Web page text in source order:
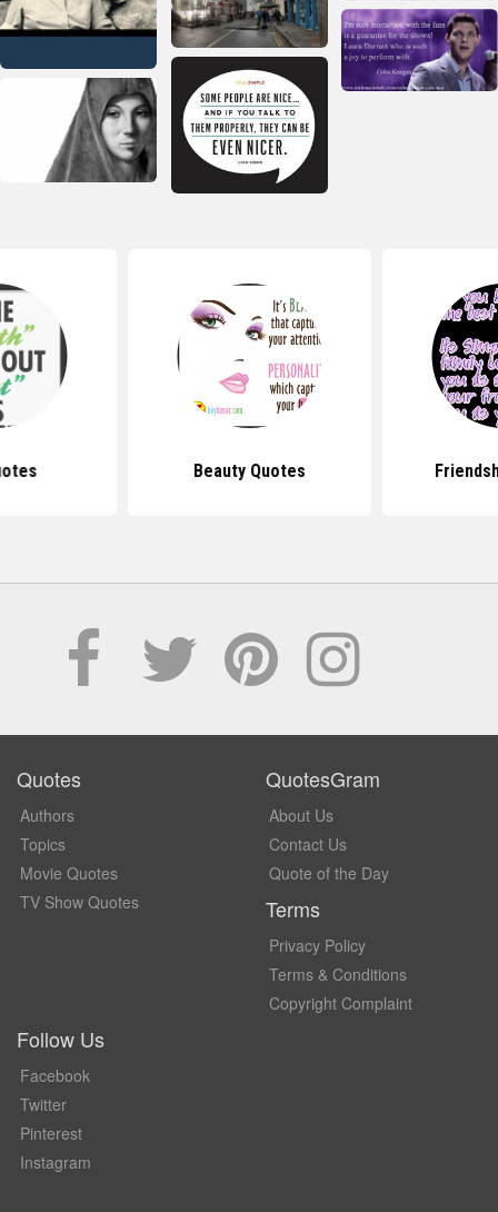
Beauty Quotes
Quotes
Authors
Topics
Movie Quotes
TV Show Quotes
QuotesGram
About Us
Contact Us
Quote of the Day
Terms
Privacy Policy
Terms & Conditions
Copyright Complaint
Follow Us
Facebook
Twitter
Pinterest
Instagram